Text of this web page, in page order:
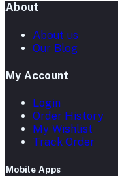
About
About us
Our Blog
My Account
Login
Order History
My Wishlist
Track Order
Mobile Apps